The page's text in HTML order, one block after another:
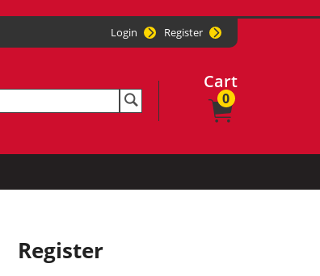
Login Register
Cart
0
Register